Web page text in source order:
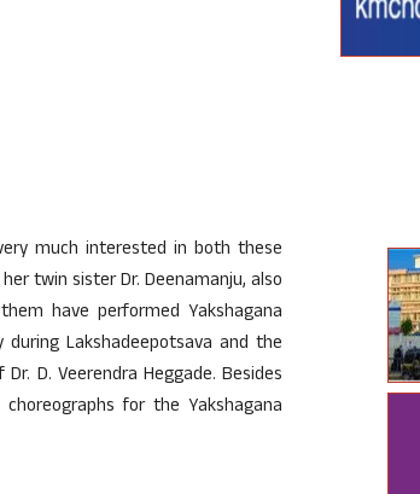
much interested in both these
twin sister Dr. Deenamanju, also
have performed Yakshagana
Lakshadeepotsava and the
D. Veerendra Heggade. Besides
for the Yakshagana